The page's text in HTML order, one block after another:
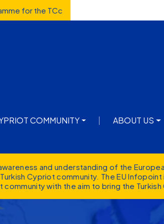
for the TCc
COMMUNITY ABOUT US
and understanding of the
Cypriot community. The EU
with the aim to bring the